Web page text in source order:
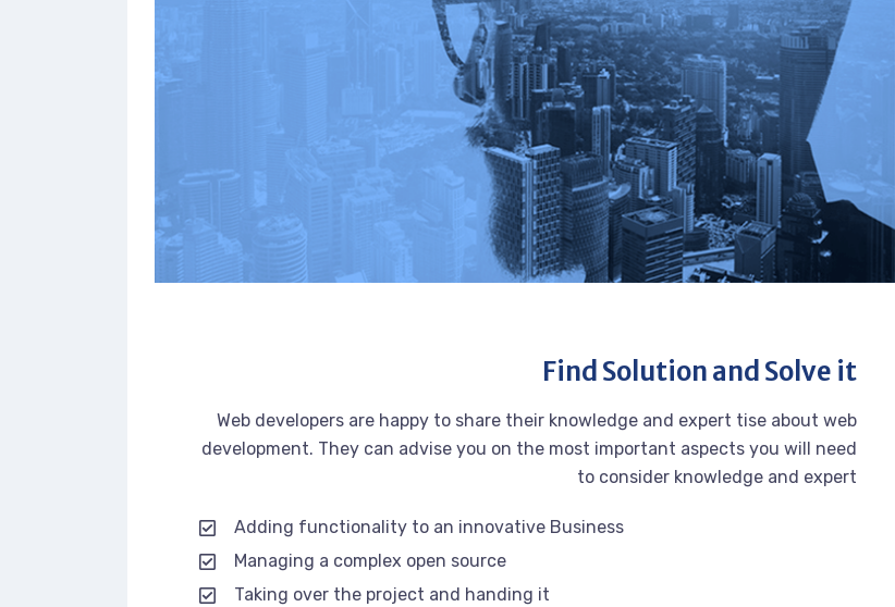
Find Solution and Solve it
Web developers are happy to share their knowledge and expert tise about web
development. They can advise you on the most important aspects you will need
to consider knowledge and expert
Adding functionality to an innovative Business
Managing a complex open source
Taking over the project and handing it